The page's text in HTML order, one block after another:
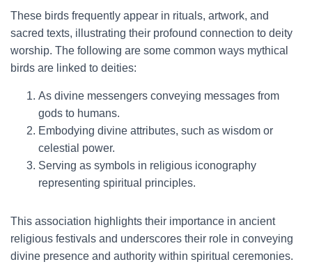
These birds frequently appear in rituals, artwork, and
sacred texts, illustrating their profound connection to deity
worship. The following are some common ways mythical
birds are linked to deities:
As divine messengers conveying messages from
gods to humans.
Embodying divine attributes, such as wisdom or
celestial power.
Serving as symbols in religious iconography
representing spiritual principles.
This association highlights their importance in ancient
religious festivals and underscores their role in conveying
divine presence and authority within spiritual ceremonies.